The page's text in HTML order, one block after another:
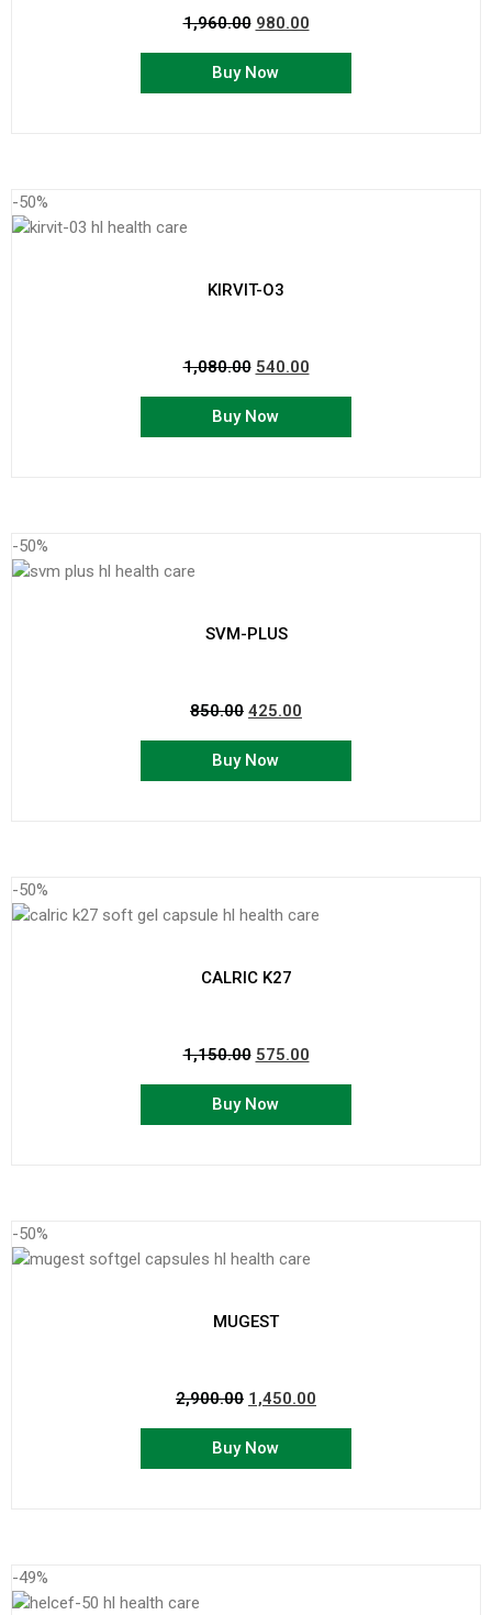
1,960.00 980.00
Buy Now
-50%
KIRVIT-O3
1,080.00 540.00
Buy Now
-50%
SVM-PLUS
850.00 425.00
Buy Now
-50%
CALRIC K27
1,150.00 575.00
Buy Now
-50%
MUGEST
2,900.00 1,450.00
Buy Now
-49%